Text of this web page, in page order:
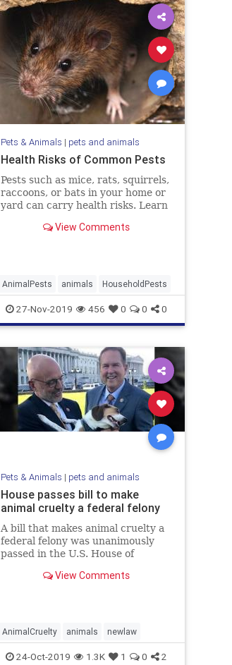
Pets & Animals | pets and animals
Health Risks of Common Pests
Pests such as mice, rats, squirrels,
raccoons, or bats in your home or
yard can carry health risks. Learn
View Comments
AnimalPests animals HouseholdPests
27-Nov-2019 456 0 0 0
Pets & Animals | pets and animals
House passes bill to make
animal cruelty a federal felony
A bill that makes animal cruelty a
federal felony was unanimously
passed in the U.S. House of
View Comments
AnimalCruelty animals newlaw
24-Oct-2019 1.3K 1 0 2